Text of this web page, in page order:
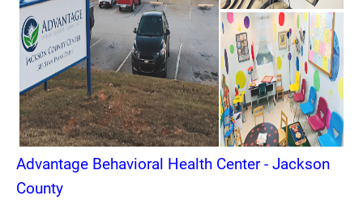
Advantage Behavioral Health Center - Jackson
County